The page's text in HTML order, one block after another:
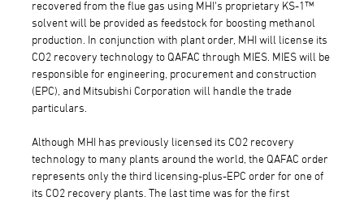
recovered from the flue gas using MHI's proprietary KS-1™
solvent will be provided as feedstock for boosting methanol
production. In conjunction with plant order, MHI will license its
CO2 recovery technology to QAFAC through MIES. MIES will be
responsible for engineering, procurement and construction
(EPC), and Mitsubishi Corporation will handle the trade
particulars.
Although MHI has previously licensed its CO2 recovery
technology to many plants around the world, the QAFAC order
represents only the third licensing-plus-EPC order for one of
its CO2 recovery plants. The last time was for the first